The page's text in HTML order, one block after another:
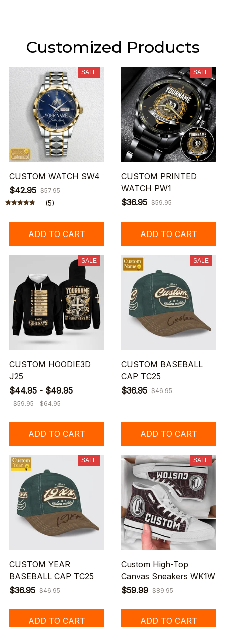
Customized Products
SALE
CUSTOM WATCH SW4
$42.95 $57.95
(5)
ADD TO CART
SALE
CUSTOM PRINTED
WATCH PW1
$36.95 $59.95
ADD TO CART
SALE
CUSTOM HOODIE3D
J25
$44.95 - $49.95
$59.95 - $64.95
ADD TO CART
SALE
CUSTOM BASEBALL
CAP TC25
$36.95 $46.95
ADD TO CART
SALE
CUSTOM YEAR
BASEBALL CAP TC25
$36.95 $46.95
ADD TO CART
SALE
Custom High-Top
Canvas Sneakers WK1W
$59.99 $89.95
ADD TO CART